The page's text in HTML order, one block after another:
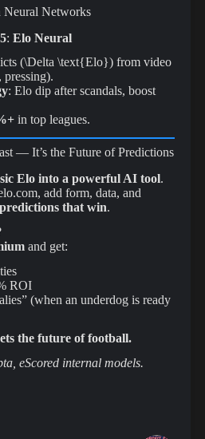
Neural Networks
: Elo Neural
(\Delta \text{Elo}) from video
pressing).
: Elo dip after scandals, boost
in top leagues.
— It’s the Future of Predictions
Elo into a powerful AI tool.
add form, data, and
predictions that win.
and get:
ROI
(when an underdog is ready
the future of football.
eScored internal models.